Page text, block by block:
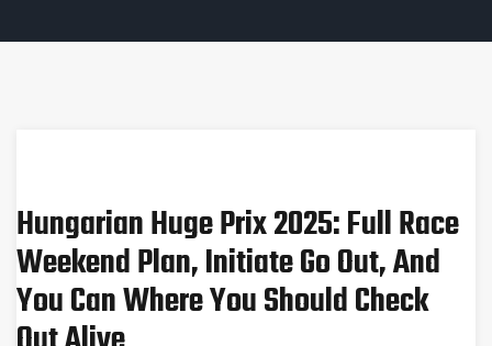
Hungarian Huge Prix 2025: Full Race
Weekend Plan, Initiate Go Out, And
You Can Where You Should Check